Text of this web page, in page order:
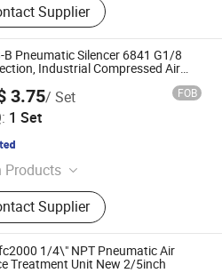
Supplier
B Pneumatic Silencer 6841 G1/8
Industrial Compressed Air
3.75/ Set FOB
1 Set
Products
Cylinder, Vacuum Grips,
Regulator, Fittings,
Cable, Pneumatic Valve
Supplier
Co., Ltd.
1/4\" NPT Pneumatic Air
Treatment Unit New 2/5inch